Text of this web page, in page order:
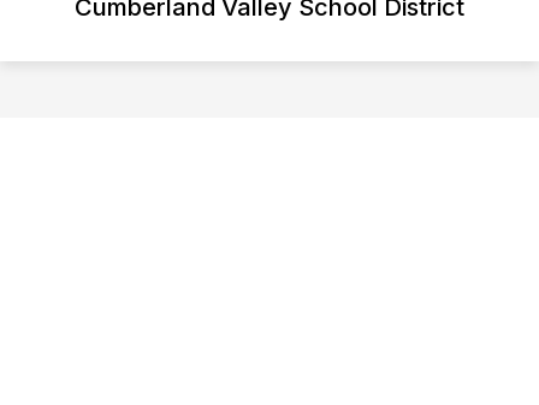
Cumberland Valley School District